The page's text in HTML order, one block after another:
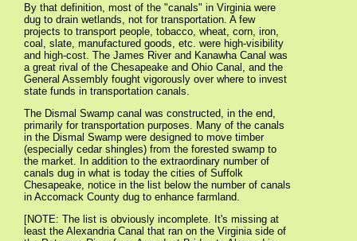
By that definition, most of the "canals" in Virginia were
dug to drain wetlands, not for transportation. A few
projects to transport people, tobacco, wheat, corn, iron,
coal, slate, manufactured goods, etc. were high-visibility
and high-cost. The James River and Kanawha Canal was
a great rival of the Chesapeake and Ohio Canal, and the
General Assembly fought vigorously over where to invest
state funds in transportation canals.
The Dismal Swamp canal was constructed, in the end,
primarily for transportation purposes. Many of the canals
in the Dismal Swamp were designed to move timber
(especially cedar shingles) from the forested swamp to
the market. In addition to the extraordinary number of
canals dug in what is today the cities of Suffolk
Chesapeake, notice in the list below the number of canals
in Accomack County dug to enhance farmland.
[NOTE: The list is obviously incomplete. It's missing at
least the Alexandria Canal that ran on the Virginia side of